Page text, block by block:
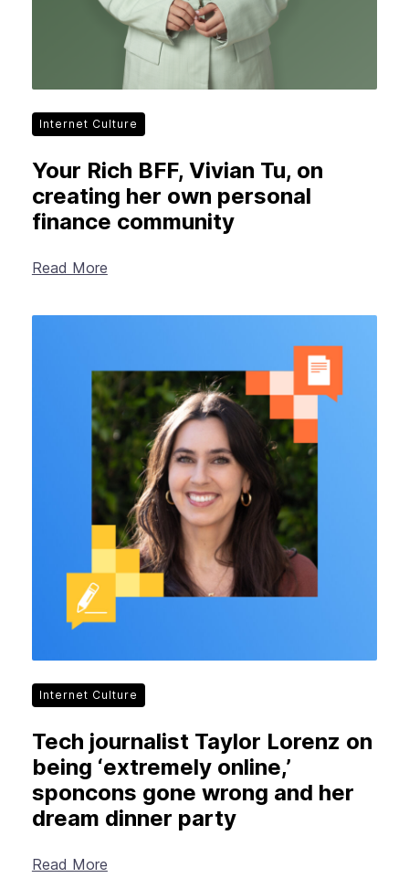
Internet Culture
Your Rich BFF, Vivian Tu, on
creating her own personal
finance community
Read More
Internet Culture
Tech journalist Taylor Lorenz on
being ‘extremely online,’
sponcons gone wrong and her
dream dinner party
Read More